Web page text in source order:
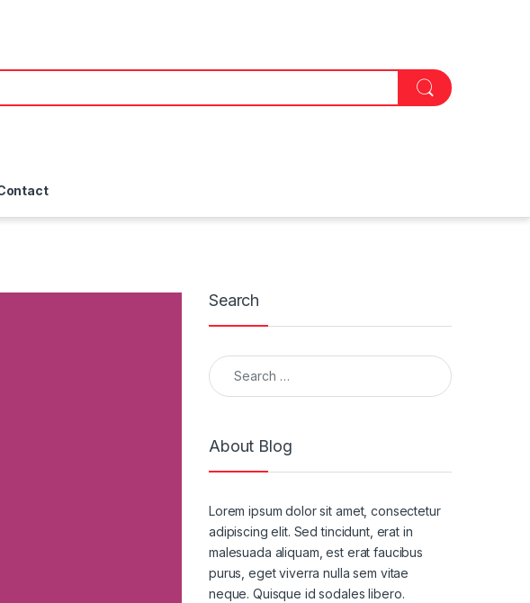
Search
About Blog
Lorem ipsum dolor sit amet, consectetur
adipiscing elit. Sed tincidunt, erat in
malesuada aliquam, est erat faucibus
purus, eget viverra nulla sem vitae
neque. Quisque id sodales libero.